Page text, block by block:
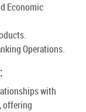
Economic
Operations.
with
offering